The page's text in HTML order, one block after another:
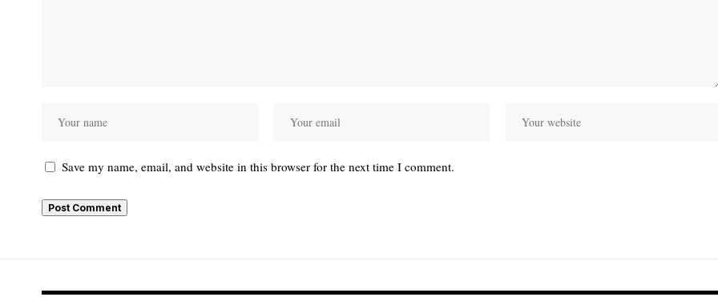
Save my name, email, and website in this browser for the next time I comment.